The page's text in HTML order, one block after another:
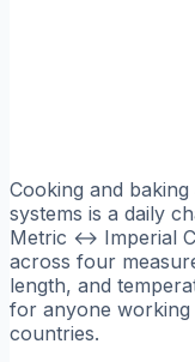
Cooking and
systems is a daily
Metric ↔ Imperial
across four
length, and
for anyone
countries.